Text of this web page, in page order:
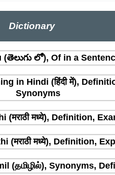
Dictionary
(తెలుగు లో), Of in a
in Hindi (हिंदी में),
Synonyms
मध्ये), Definition,
(मराठी मध्ये), Definition,
(தமிழில்), Synonyms,